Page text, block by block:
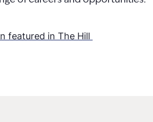
featured in The Hill